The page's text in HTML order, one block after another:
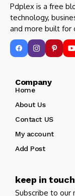
Pdplex is a free
technology,
and more built for
Home
About Us
Contact US
My account
Add Post
keep in touch
Subscribe to